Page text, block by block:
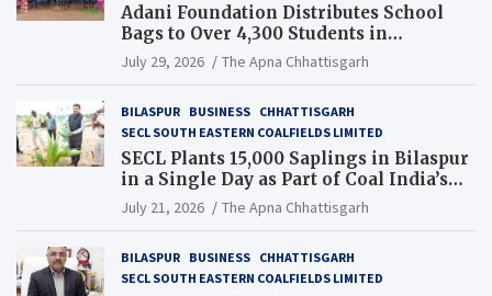
Adani Foundation Distributes School
Bags to Over 4,300 Students in
Chhattisgarh’s Tilda Block
July 29, 2026 The Apna Chhattisgarh
BILASPUR BUSINESS CHHATTISGARH
SECL SOUTH EASTERN COALFIELDS LIMITED
SECL Plants 15,000 Saplings in Bilaspur
in a Single Day as Part of Coal India’s
Guinness World Records Campaign
July 21, 2026 The Apna Chhattisgarh
BILASPUR BUSINESS CHHATTISGARH
SECL SOUTH EASTERN COALFIELDS LIMITED